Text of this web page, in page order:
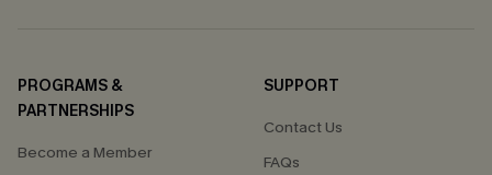
PROGRAMS &
PARTNERSHIPS
Become a Member
SUPPORT
Contact Us
FAQs